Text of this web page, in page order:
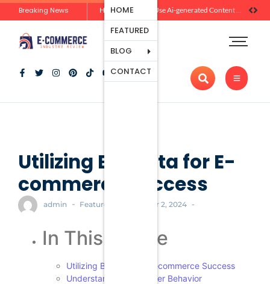
Breaking News How Brands Can Use Ai-generated Content Without Losing Originality Or Trust
HOME
FEATURED
BLOG
Ecommerce
Platforms
Marketing
And
CONTACT
Utilizing Big Data for E-
commerce Success
admin - Featured October 2, 2024 -
In This Article
Utilizing Big Data for E-commerce Success
Understanding Customer Behavior